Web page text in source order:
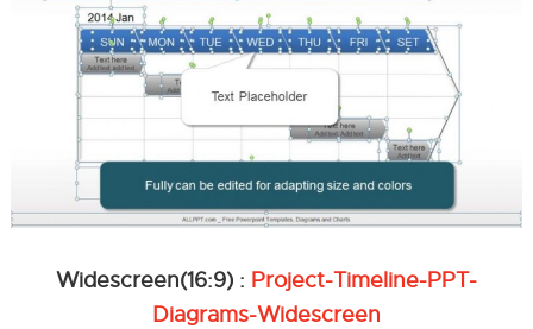
Widescreen(16:9) : Project-Timeline-PPT-
Diagrams-Widescreen